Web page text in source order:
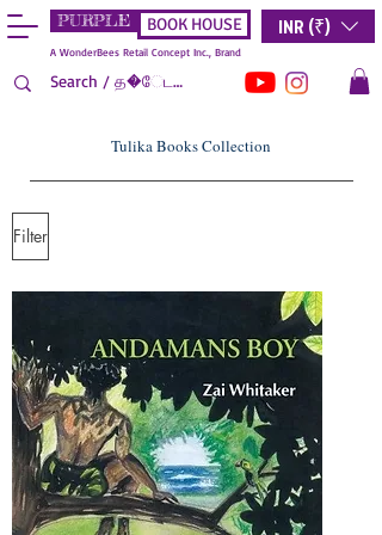
PURPLE BOOK HOUSE
A WonderBees Retail Concept Inc., Brand
INR (₹)
Tulika Books Collection
Filter